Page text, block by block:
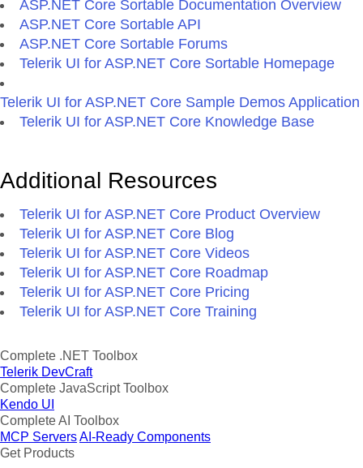
ASP.NET Core Sortable Documentation Overview
ASP.NET Core Sortable API
ASP.NET Core Sortable Forums
Telerik UI for ASP.NET Core Sortable Homepage
Telerik UI for ASP.NET Core Sample Demos Application
Telerik UI for ASP.NET Core Knowledge Base
Additional Resources
Telerik UI for ASP.NET Core Product Overview
Telerik UI for ASP.NET Core Blog
Telerik UI for ASP.NET Core Videos
Telerik UI for ASP.NET Core Roadmap
Telerik UI for ASP.NET Core Pricing
Telerik UI for ASP.NET Core Training
Complete .NET Toolbox
Telerik DevCraft
Complete JavaScript Toolbox
Kendo UI
Complete AI Toolbox
MCP ServersAI-Ready Components
Get Products